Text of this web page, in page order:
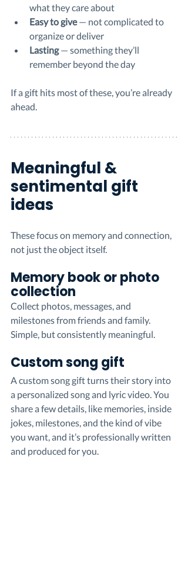
what they care about
Easy to give — not complicated to
organize or deliver
Lasting — something they’ll
remember beyond the day
If a gift hits most of these, you’re already
ahead.
Meaningful &
sentimental gift
ideas
These focus on memory and connection,
not just the object itself.
Memory book or photo
collection
Collect photos, messages, and
milestones from friends and family.
Simple, but consistently meaningful.
Custom song gift
A custom song gift turns their story into
a personalized song and lyric video. You
share a few details, like memories, inside
jokes, milestones, and the kind of vibe
you want, and it’s professionally written
and produced for you.